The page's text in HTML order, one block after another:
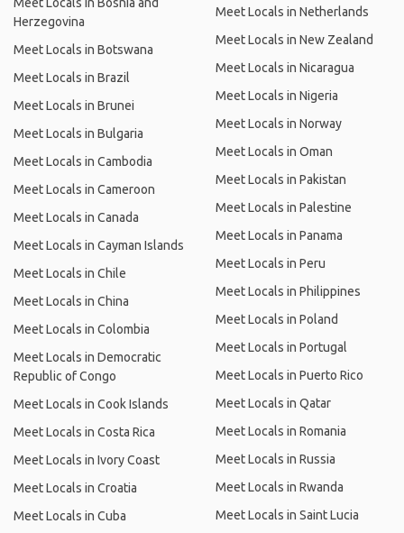
Herzegovina
Meet Locals in Botswana
Meet Locals in Brazil
Meet Locals in Brunei
Meet Locals in Bulgaria
Meet Locals in Cambodia
Meet Locals in Cameroon
Meet Locals in Canada
Meet Locals in Cayman Islands
Meet Locals in Chile
Meet Locals in China
Meet Locals in Colombia
Meet Locals in Democratic
Republic of Congo
Meet Locals in Cook Islands
Meet Locals in Costa Rica
Meet Locals in Ivory Coast
Meet Locals in Croatia
Meet Locals in Cuba
Meet Locals in Netherlands
Meet Locals in New Zealand
Meet Locals in Nicaragua
Meet Locals in Nigeria
Meet Locals in Norway
Meet Locals in Oman
Meet Locals in Pakistan
Meet Locals in Palestine
Meet Locals in Panama
Meet Locals in Peru
Meet Locals in Philippines
Meet Locals in Poland
Meet Locals in Portugal
Meet Locals in Puerto Rico
Meet Locals in Qatar
Meet Locals in Romania
Meet Locals in Russia
Meet Locals in Rwanda
Meet Locals in Saint Lucia